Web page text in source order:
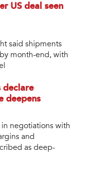
US deal seen
said shipments
month-end, with
declare
deepens
in negotiations with
and
as deep-